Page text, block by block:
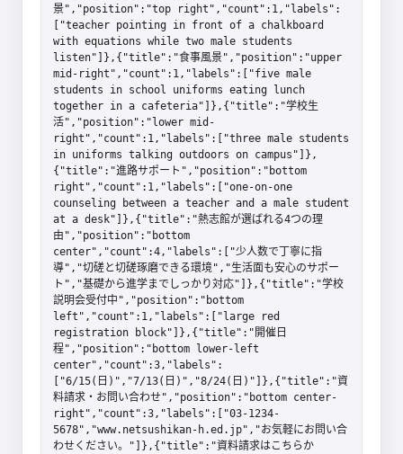
景","position":"top right","count":1,"labels":
["teacher pointing in front of a chalkboard
with equations while two male students
listen"]},{"title":"食事風景","position":"upper
mid-right","count":1,"labels":["five male
students in school uniforms eating lunch
together in a cafeteria"]},{"title":"学校生
活","position":"lower mid-
right","count":1,"labels":["three male students
in uniforms talking outdoors on campus"]},
{"title":"進路サポート","position":"bottom
right","count":1,"labels":["one-on-one
counseling between a teacher and a male student
at a desk"]},{"title":"熱志館が選ばれる4つの理
由","position":"bottom
center","count":4,"labels":["少人数で丁寧に指
導","切磋と切磋琢磨できる環境","生活面も安心のサポー
ト","基礎から進学までしっかり対応"]},{"title":"学校
説明会受付中","position":"bottom
left","count":1,"labels":["large red
registration block"]},{"title":"開催日
程","position":"bottom lower-left
center","count":3,"labels":
["6/15(日)","7/13(日)","8/24(日)"]},{"title":"資
料請求・お問い合わせ","position":"bottom center-
right","count":3,"labels":["03-1234-
5678","www.netsushikan-h.ed.jp","お気軽にお問い合
わせください。"]},{"title":"資料請求はこちらか